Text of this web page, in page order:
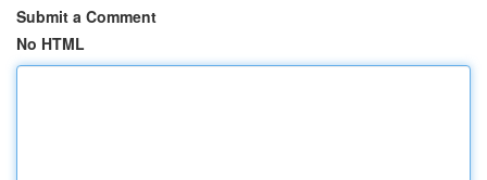
Submit a Comment
No HTML